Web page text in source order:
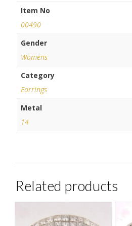
Item No
00490
Gender
Womens
Category
Earrings
Metal
14
Related products